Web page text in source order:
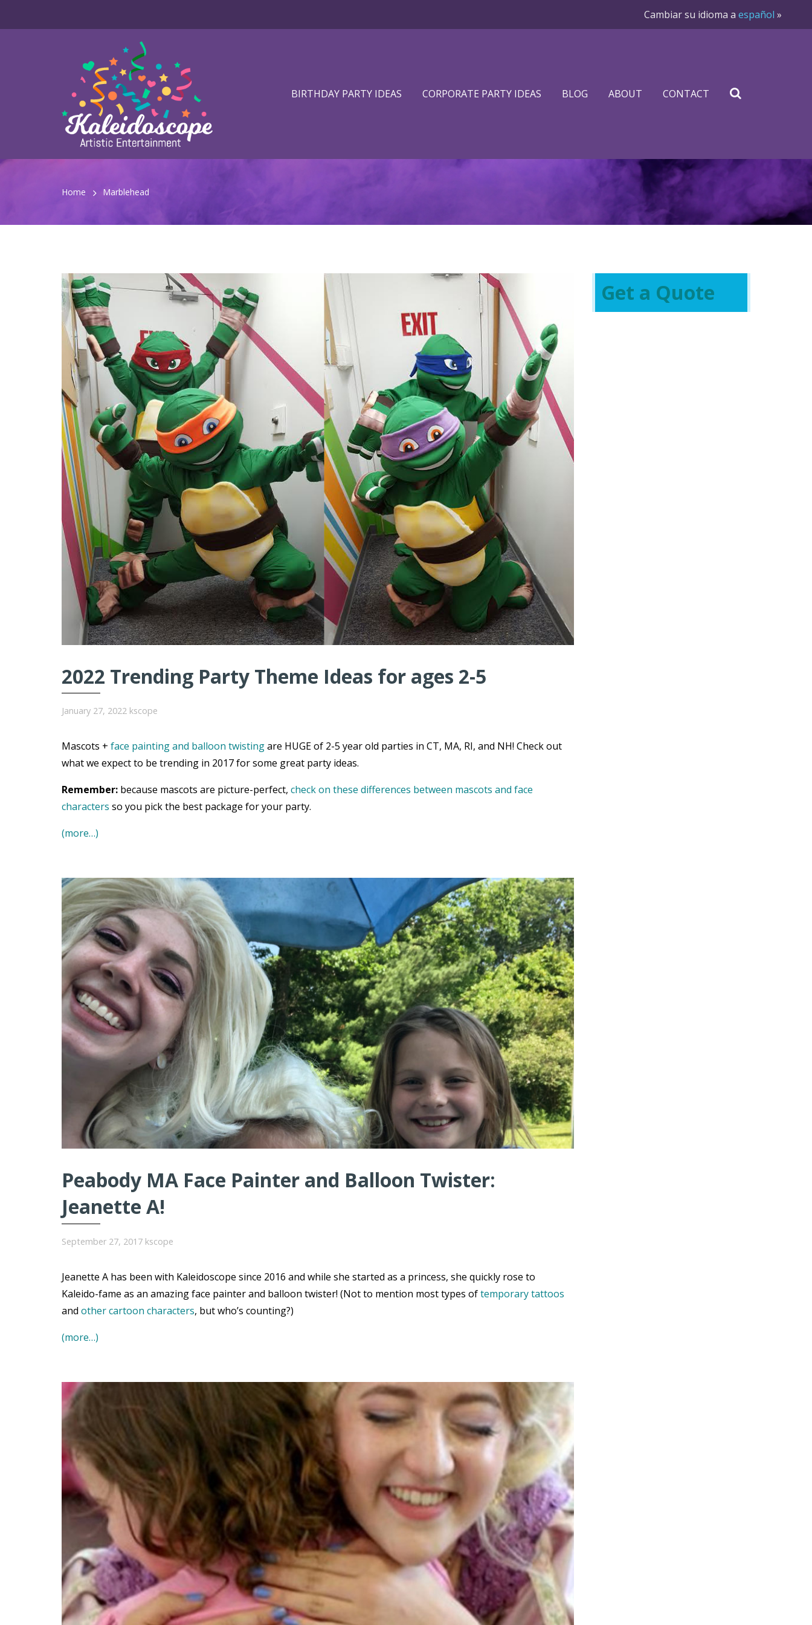
Cambiar su idioma a español »
BIRTHDAY PARTY IDEAS CORPORATE PARTY IDEAS BLOG ABOUT CONTACT
Home Marblehead
2022 Trending Party Theme Ideas for ages 2-5
January 27, 2022 kscope
Mascots + face painting and balloon twistingare HUGE of 2-5 year old parties in CT, MA, RI, and NH! Check out
what we expect to be trending in 2017 for some great party ideas.
Remember: because mascots are picture-perfect, check on these differences between mascots and face
characters so you pick the best package for your party.
(more…)
Peabody MA Face Painter and Balloon Twister:
Jeanette A!
September 27, 2017 kscope
Jeanette A has been with Kaleidoscope since 2016 and while she started as a princess, she quickly rose to
Kaleido-fame as an amazing face painter and balloon twister! (Not to mention most types oftemporary tattoos
and other cartoon characters, but who’s counting?)
(more…)
Get a Quote